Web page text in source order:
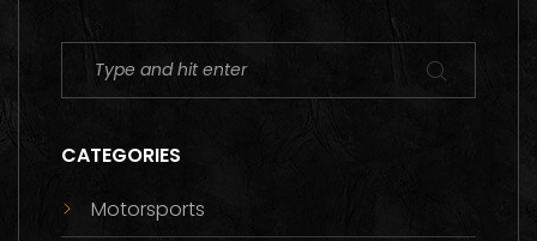
CATEGORIES
Motorsports